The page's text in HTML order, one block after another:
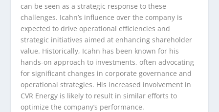
can be seen as a strategic response to these
challenges. Icahn’s influence over the company is
expected to drive operational efficiencies and
strategic initiatives aimed at enhancing shareholder
value. Historically, Icahn has been known for his
hands-on approach to investments, often advocating
for significant changes in corporate governance and
operational strategies. His increased involvement in
CVR Energy is likely to result in similar efforts to
optimize the company’s performance.